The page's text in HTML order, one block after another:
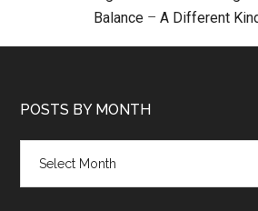
Balance – A Different
POSTS BY MONTH
month